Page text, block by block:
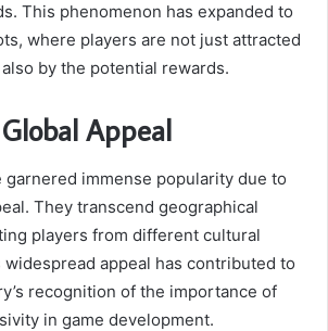
This phenomenon has expanded to
where players are not just attracted
by the potential rewards.
Appeal
garnered immense popularity due to
They transcend geographical
players from different cultural
appeal has contributed to
recognition of the importance of
in game development.